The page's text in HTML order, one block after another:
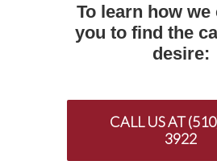
To learn how we
you to find the
desire:
CALL US AT
3922